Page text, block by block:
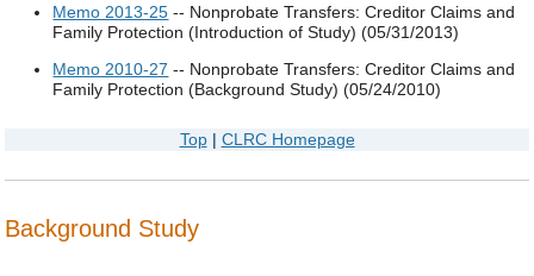
Memo 2013-25 -- Nonprobate Transfers: Creditor Claims and
Family Protection (Introduction of Study) (05/31/2013)
Memo 2010-27 -- Nonprobate Transfers: Creditor Claims and
Family Protection (Background Study) (05/24/2010)
Top| CLRC Homepage
Background Study